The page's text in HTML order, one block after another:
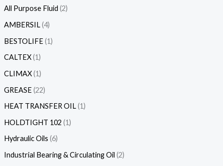
All Purpose Fluid 2
AMBERSIL 4
BESTOLIFE 1
CALTEX 1
CLIMAX 1
GREASE 22
HEAT TRANSFER OIL 1
HOLDTIGHT 102 1
Hydraulic Oils 6
Industrial Bearing & Circulating Oil 2